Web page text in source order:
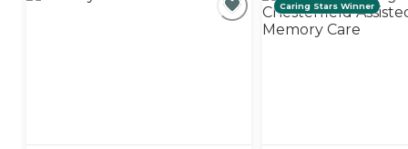
Caring Stars Winner